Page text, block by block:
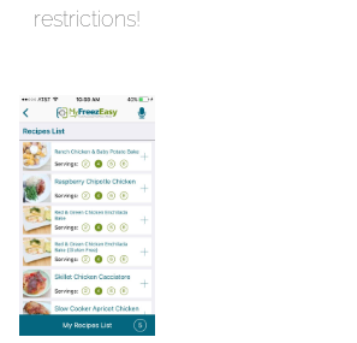
restrictions!